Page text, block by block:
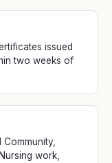
issued
two weeks of
work,